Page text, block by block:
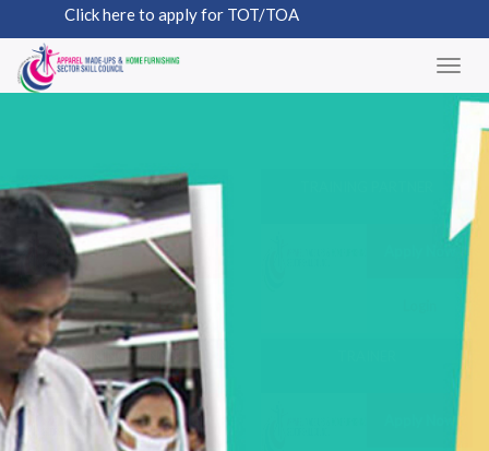
Click here to apply for TOT/TOA